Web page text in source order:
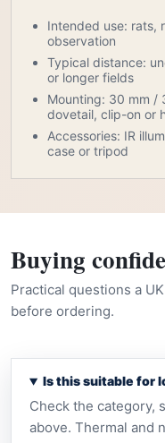
Intended use: rats,
observation
Typical distance:
or longer fields
Mounting: 30 mm /
dovetail, clip-on or
Accessories: IR
case or tripod
Buying
Practical questions a
before ordering.
Is this suitable for
Check the category,
above. Thermal and